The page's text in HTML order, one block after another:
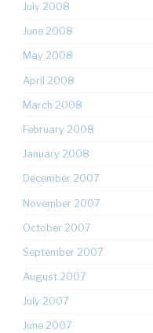
July 2008
June 2008
May 2008
April 2008
March 2008
February 2008
January 2008
December 2007
November 2007
October 2007
September 2007
August 2007
July 2007
June 2007